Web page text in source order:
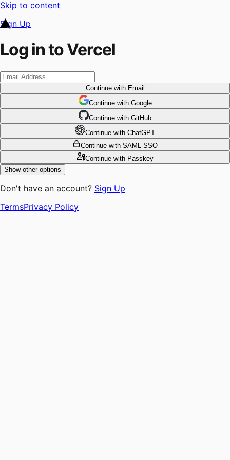
Skip to content
Sign Up
Log in to Vercel
Continuewith Email
Continue with Google
Continue with GitHub
Continue with ChatGPT
Continue with SAML SSO
Continuewith Passkey
Show other options
Don't have an account? Sign Up
TermsPrivacy Policy